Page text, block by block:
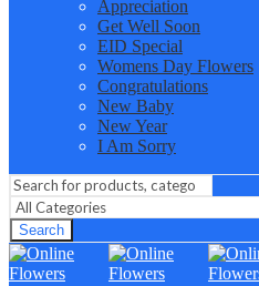
Appreciation
Get Well Soon
EID Special
Womens Day Flowers
Congratulations
New Baby
New Year
I Am Sorry
Search